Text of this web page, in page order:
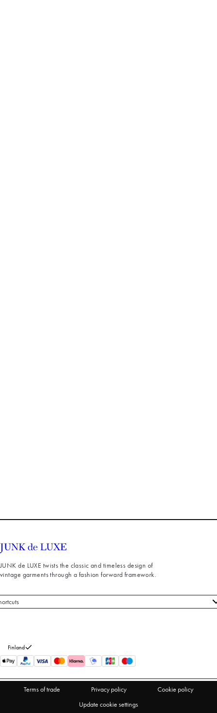
JUNK de LUXE twists the classic and timeless design of
vintage garments through a fashion forward framework.
us
Finland
Terms of trade Privacy policy
Cookie policy
Update cookie settings